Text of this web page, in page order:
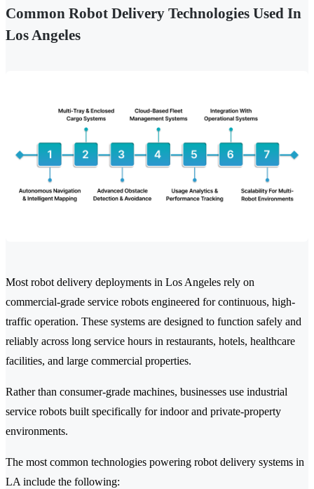
Common Robot Delivery Technologies Used In
Los Angeles
Most robot delivery deployments in Los Angeles rely on
commercial-grade service robots engineered for continuous, high-
traffic operation. These systems are designed to function safely and
reliably across long service hours in restaurants, hotels, healthcare
facilities, and large commercial properties.
Rather than consumer-grade machines, businesses use industrial
service robots built specifically for indoor and private-property
environments.
The most common technologies powering robot delivery systems in
LA include the following: